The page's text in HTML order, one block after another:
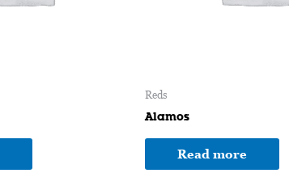
Reds
Alamos
Read more